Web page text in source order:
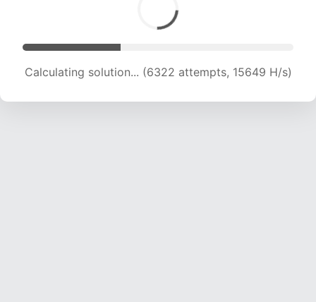
Calculating solution... (6322 attempts, 15649 H/s)